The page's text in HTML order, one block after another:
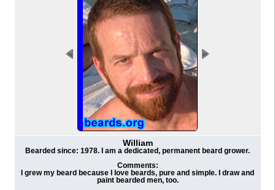
William
Bearded since: 1978. I am a dedicated, permanent beard grower.
Comments:
I grew my beard because I love beards, pure and simple. I draw and
paint bearded men, too.